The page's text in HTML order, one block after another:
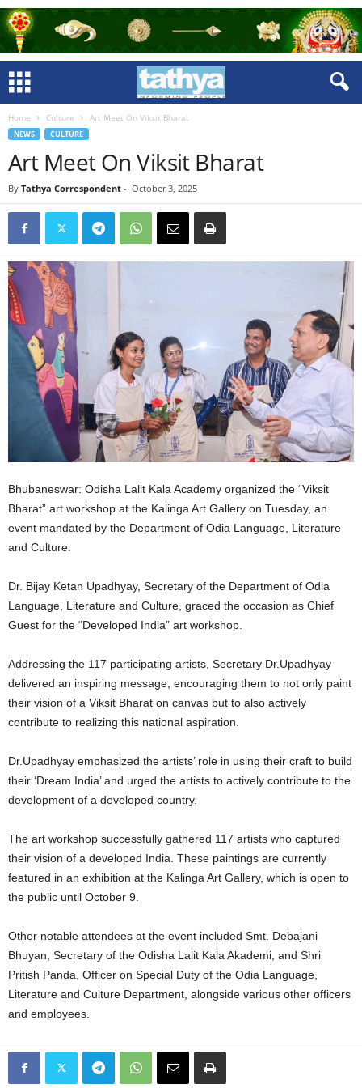
Home Culture Art Meet On Viksit Bharat
NEWS CULTURE
Art Meet On Viksit Bharat
By Tathya Correspondent - October 3, 2025
Bhubaneswar: Odisha Lalit Kala Academy organized the “Viksit
Bharat” art workshop at the Kalinga Art Gallery on Tuesday, an
event mandated by the Department of Odia Language, Literature
and Culture.
Dr. Bijay Ketan Upadhyay, Secretary of the Department of Odia
Language, Literature and Culture, graced the occasion as Chief
Guest for the “Developed India” art workshop.
Addressing the 117 participating artists, Secretary Dr.Upadhyay
delivered an inspiring message, encouraging them to not only paint
their vision of a Viksit Bharat on canvas but to also actively
contribute to realizing this national aspiration.
Dr.Upadhyay emphasized the artists’ role in using their craft to build
their ‘Dream India’ and urged the artists to actively contribute to the
development of a developed country.
The art workshop successfully gathered 117 artists who captured
their vision of a developed India. These paintings are currently
featured in an exhibition at the Kalinga Art Gallery, which is open to
the public until October 9.
Other notable attendees at the event included Smt. Debajani
Bhuyan, Secretary of the Odisha Lalit Kala Akademi, and Shri
Pritish Panda, Officer on Special Duty of the Odia Language,
Literature and Culture Department, alongside various other officers
and employees.